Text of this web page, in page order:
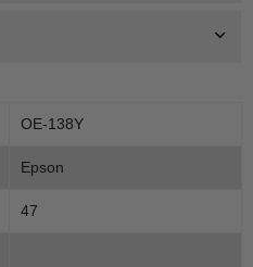
OE-138Y
Epson
47